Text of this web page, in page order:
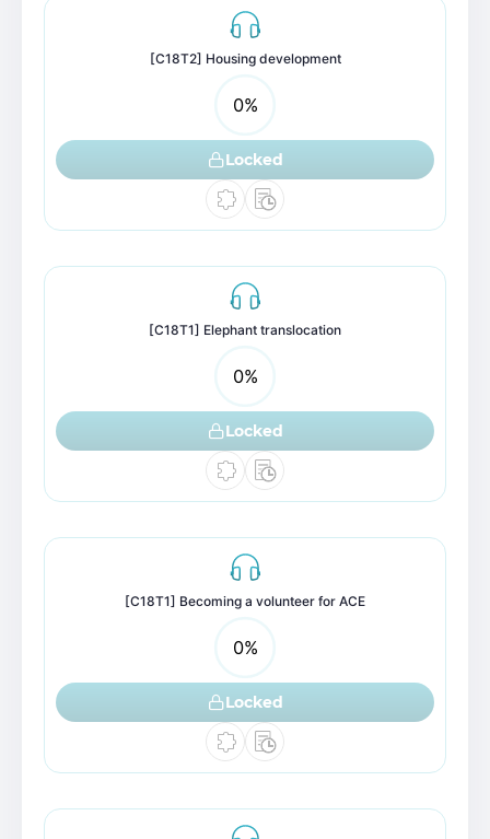
[C18T2] Housing development
0%
Locked
[C18T1] Elephant translocation
0%
Locked
[C18T1] Becoming a volunteer for ACE
0%
Locked